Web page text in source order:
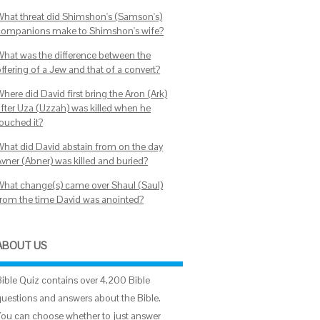
threat did Shimshon's (Samson's)
make to Shimshon's wife?
was the difference between the
of a Jew and that of a convert?
did David first bring the Aron (Ark)
Uza (Uzzah) was killed when he
it?
did David abstain from on the day
(Abner) was killed and buried?
change(s) came over Shaul (Saul)
the time David was anointed?
US
Quiz contains over 4,200 Bible
and answers about the Bible.
can choose whether to just answer